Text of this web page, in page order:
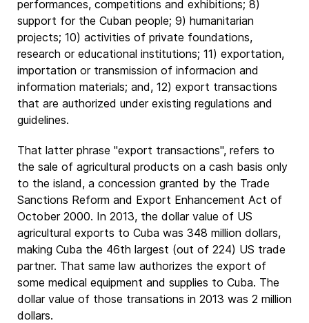
performances, competitions and exhibitions; 8)
support for the Cuban people; 9) humanitarian
projects; 10) activities of private foundations,
research or educational institutions; 11) exportation,
importation or transmission of informacion and
information materials; and, 12) export transactions
that are authorized under existing regulations and
guidelines.
That latter phrase "export transactions", refers to
the sale of agricultural products on a cash basis only
to the island, a concession granted by the Trade
Sanctions Reform and Export Enhancement Act of
October 2000. In 2013, the dollar value of US
agricultural exports to Cuba was 348 million dollars,
making Cuba the 46th largest (out of 224) US trade
partner. That same law authorizes the export of
some medical equipment and supplies to Cuba. The
dollar value of those transations in 2013 was 2 million
dollars.